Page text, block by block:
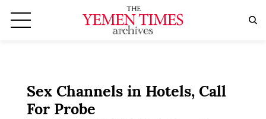
Sex Channels in Hotels, Call
For Probe